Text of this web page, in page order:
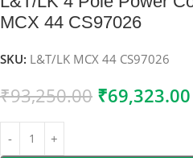
MCX 44 CS97026
SKU: L&T/LK MCX 44 CS97026
₹93,250.00 ₹69,323.00